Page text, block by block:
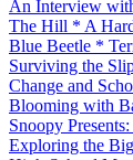
An Interview
The Hill * A
Blue Beetle *
Surviving the
Change and
Blooming with
Snoopy
Exploring the